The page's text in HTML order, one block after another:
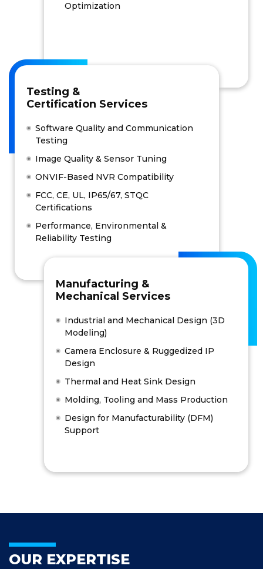
Optimization
Testing &
Certification Services
Software Quality and Communication
Testing
Image Quality & Sensor Tuning
ONVIF-Based NVR Compatibility
FCC, CE, UL, IP65/67, STQC
Certifications
Performance, Environmental &
Reliability Testing
Manufacturing &
Mechanical Services
Industrial and Mechanical Design (3D
Modeling)
Camera Enclosure & Ruggedized IP
Design
Thermal and Heat Sink Design
Molding, Tooling and Mass Production
Design for Manufacturability (DFM)
Support
OUR EXPERTISE